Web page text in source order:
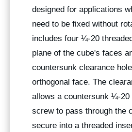
designed for applications
need to be fixed without
includes four ¼-20
plane of the cube's faces
countersunk clearance
orthogonal face. The
allows a countersunk ¼-20
screw to pass through the
secure into a threaded